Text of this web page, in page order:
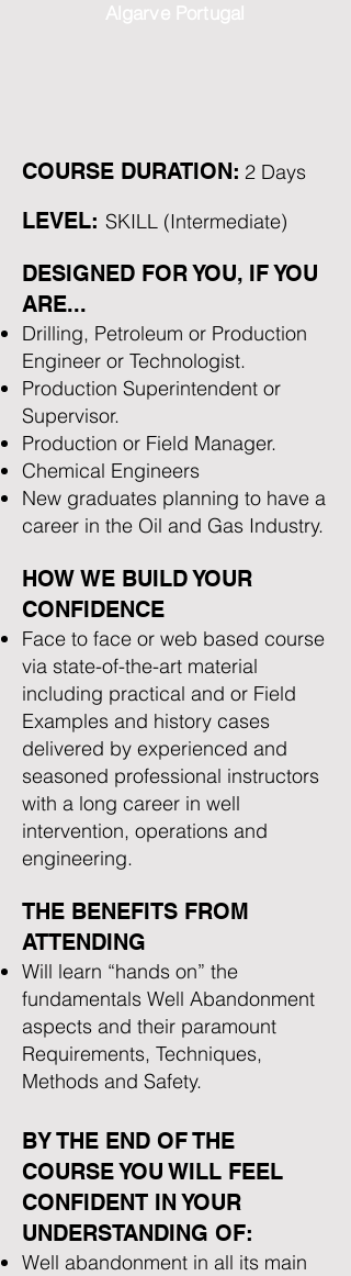
Algarve Portugal
COURSE DURATION: 2 Days
LEVEL: SKILL (Intermediate)
DESIGNED FOR YOU, IF YOU
ARE...
Drilling, Petroleum or Production
Engineer or Technologist.
Production Superintendent or
Supervisor.
Production or Field Manager.
Chemical Engineers
New graduates planning to have a
career in the Oil and Gas Industry.
HOW WE BUILD YOUR
CONFIDENCE
Face to face or web based course
via state-of-the-art material
including practical and or Field
Examples and history cases
delivered by experienced and
seasoned professional instructors
with a long career in well
intervention, operations and
engineering.
THE BENEFITS FROM
ATTENDING
Will learn “hands on” the
fundamentals Well Abandonment
aspects and their paramount
Requirements, Techniques,
Methods and Safety.
BY THE END OF THE
COURSE YOU WILL FEEL
CONFIDENT IN YOUR
UNDERSTANDING OF:
Well abandonment in all its main